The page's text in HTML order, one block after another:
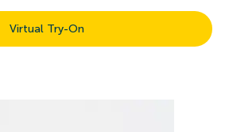
Virtual Try-On